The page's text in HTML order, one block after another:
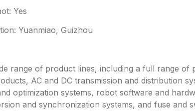
Yes
Yuanmiao, Guizhou
range of product lines, including a full range
AC and DC transmission and distribution
optimization systems, robot software and
and synchronization systems, and fuse